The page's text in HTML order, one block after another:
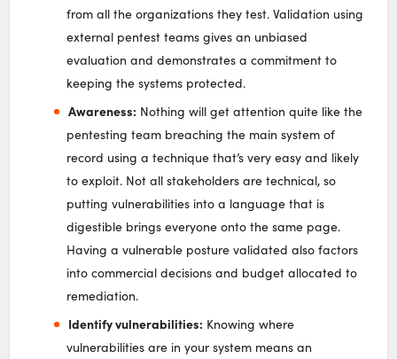
from all the organizations they test. Validation using
external pentest teams gives an unbiased
evaluation and demonstrates a commitment to
keeping the systems protected.
Awareness: Nothing will get attention quite like the
pentesting team breaching the main system of
record using a technique that’s very easy and likely
to exploit. Not all stakeholders are technical, so
putting vulnerabilities into a language that is
digestible brings everyone onto the same page.
Having a vulnerable posture validated also factors
into commercial decisions and budget allocated to
remediation.
Identify vulnerabilities: Knowing where
vulnerabilities are in your system means an